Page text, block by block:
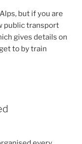
but if you are
public transport
gives details on
to by train